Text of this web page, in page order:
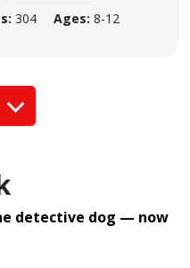
304 Ages: 8-12
detective dog — now